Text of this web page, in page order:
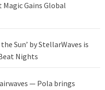
Magic Gains Global
Sun’ by StellarWaves is
Nights
— Pola brings